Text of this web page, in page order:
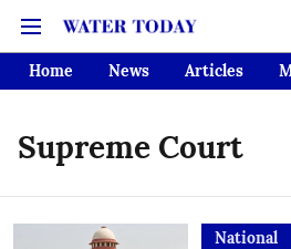
Home News Articles
Supreme Court
National